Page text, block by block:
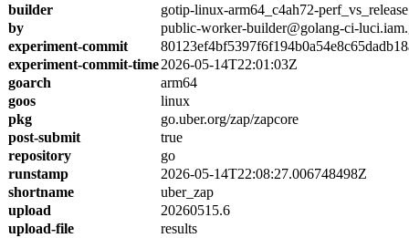
builder
gotip-linux-arm64_c4ah72-perf_vs_release
by
public-worker-builder@golang-ci-
experiment-commit
experiment-commit-time2026-05-14T22:01:03Z
goarch
arm64
goos
linux
pkg
go.uber.org/zap/zapcore
post-submit
true
repository
go
runstamp
2026-05-14T22:08:27.006748498Z
shortname
uber_zap
upload
20260515.6
upload-file
results